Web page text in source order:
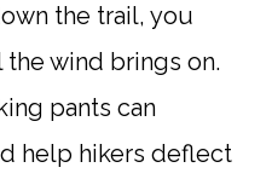
the trail, you
wind brings on.
pants can
help hikers deflect